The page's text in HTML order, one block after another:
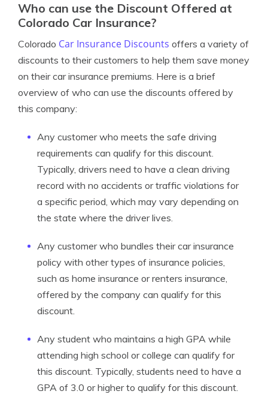
Who can use the Discount Offered at
Colorado Car Insurance?
Colorado Car Insurance Discounts offers a variety of
discounts to their customers to help them save money
on their car insurance premiums. Here is a brief
overview of who can use the discounts offered by
this company:
Any customer who meets the safe driving
requirements can qualify for this discount.
Typically, drivers need to have a clean driving
record with no accidents or traffic violations for
a specific period, which may vary depending on
the state where the driver lives.
Any customer who bundles their car insurance
policy with other types of insurance policies,
such as home insurance or renters insurance,
offered by the company can qualify for this
discount.
Any student who maintains a high GPA while
attending high school or college can qualify for
this discount. Typically, students need to have a
GPA of 3.0 or higher to qualify for this discount.